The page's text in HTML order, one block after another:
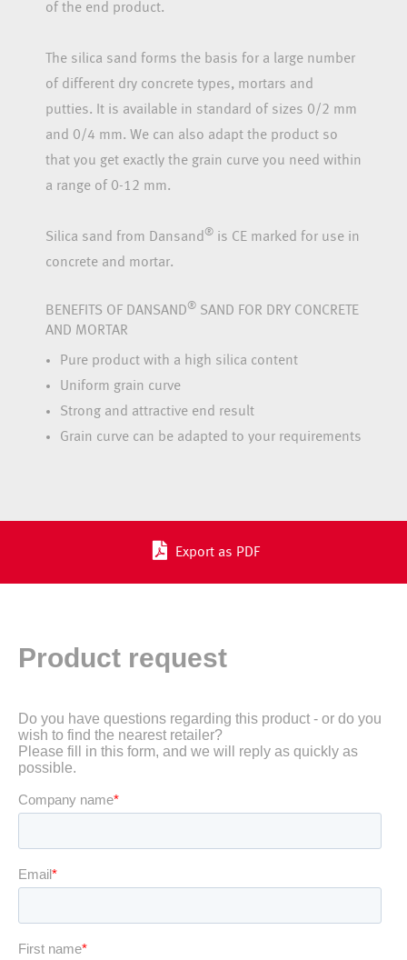
of the end product.
The silica sand forms the basis for a large number
of different dry concrete types, mortars and
putties. It is available in standard of sizes 0/2 mm
and 0/4 mm. We can also adapt the product so
that you get exactly the grain curve you need within
a range of 0-12 mm.
Silica sand from Dansand ® is CE marked for use in
concrete and mortar.
BENEFITS OF DANSAND® SAND FOR DRY CONCRETE
AND MORTAR
Pure product with a high silica content
Uniform grain curve
Strong and attractive end result
Grain curve can be adapted to your requirements
Export as PDF